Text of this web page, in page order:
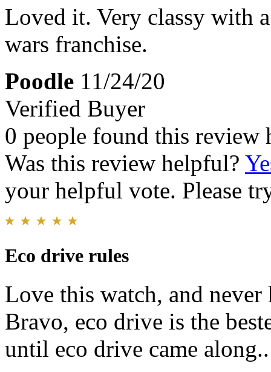
Loved it. Very classy with
wars franchise.
Poodle 11/24/20
Verified Buyer
0 people found this review
Was this review helpful?
your helpful vote. Please
Eco drive rules
Love this watch, and
Bravo, eco drive is the
until eco drive came along..